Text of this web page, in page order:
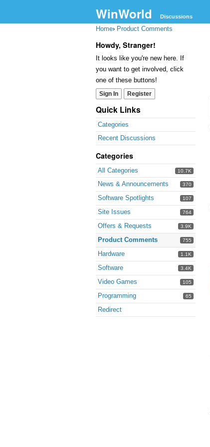
WinWorld Discussions
Home› Product Comments
Howdy, Stranger!
It looks like you're new here. If
you want to get involved, click
one of these buttons!
Sign In Register
Quick Links
Categories
Recent Discussions
Categories
10.7K
All Categories
370
News & Announcements
107
Software Spotlights
764
Site Issues
3.9K
Offers & Requests
755
Product Comments
1.1K
Hardware
3.4K
Software
105
Video Games
65
Programming
Redirect